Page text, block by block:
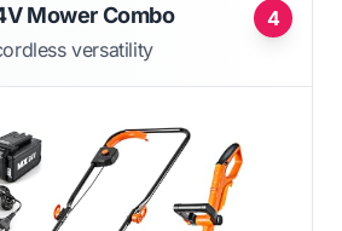
4
Mower Combo
versatility